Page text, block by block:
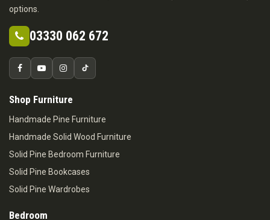
options.
03330 062 672
Shop Furniture
Handmade Pine Furniture
Handmade Solid Wood Furniture
Solid Pine Bedroom Furniture
Solid Pine Bookcases
Solid Pine Wardrobes
Bedroom